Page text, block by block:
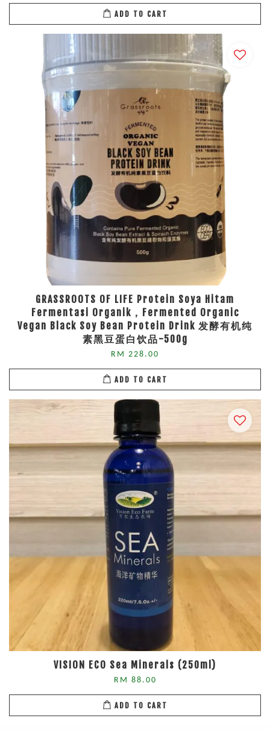
ADD TO CART
GRASSROOTS OF LIFE Protein Soya Hitam
Fermentasi Organik，Fermented Organic
Vegan Black Soy Bean Protein Drink 发酵有机纯
素黑豆蛋白饮品-500g
RM 228.00
ADD TO CART
VISION ECO Sea Minerals (250ml)
RM 88.00
ADD TO CART